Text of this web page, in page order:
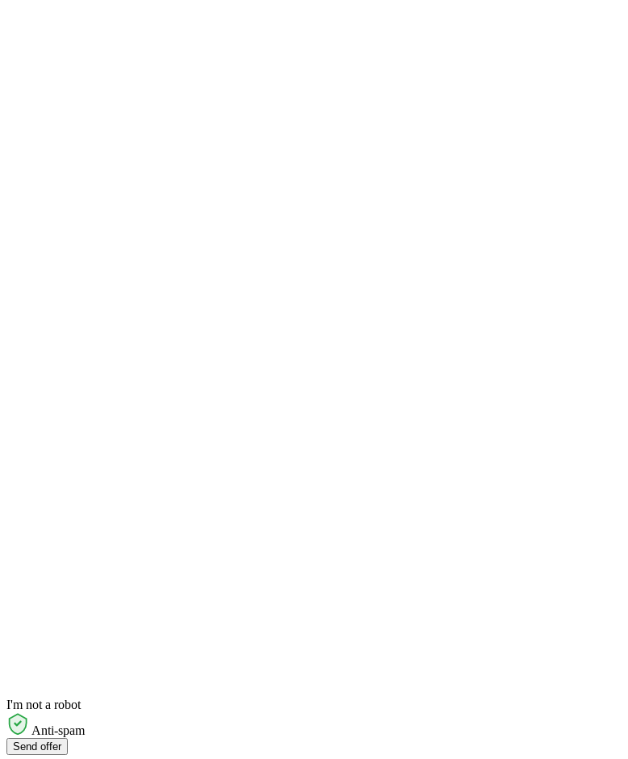
I'm not a robot
Anti-spam
Send offer